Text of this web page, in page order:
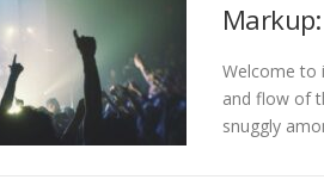
Welcome to
and flow of
snuggly